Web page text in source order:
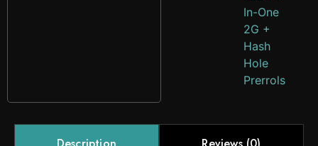
In-One
2G +
Hash
Hole
Prerrols